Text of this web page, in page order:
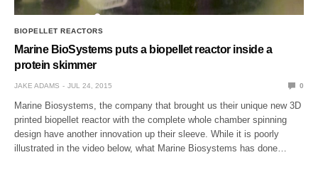
BIOPELLET REACTORS
Marine BioSystems puts a biopellet reactor inside a
protein skimmer
JAKE ADAMS JUL 24, 2015 0
Marine Biosystems, the company that brought us their unique new 3D
printed biopellet reactor with the complete whole chamber spinning
design have another innovation up their sleeve. While it is poorly
illustrated in the video below, what Marine Biosystems has done…